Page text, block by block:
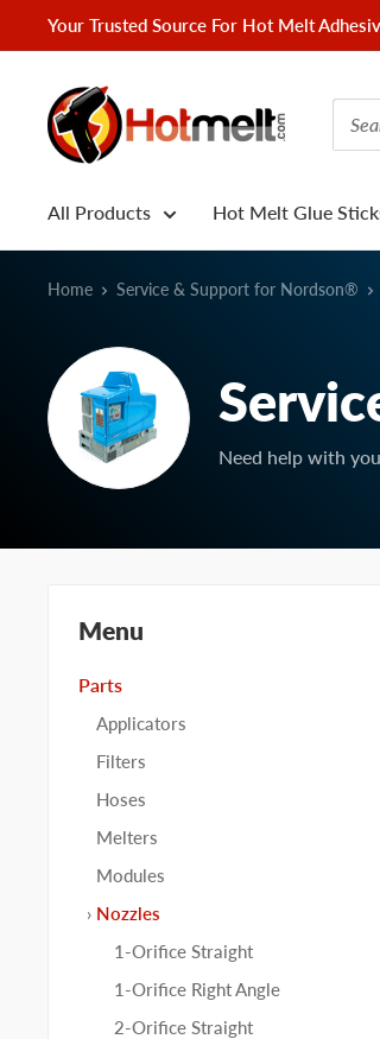
to
Your Trusted Source For Hot Melt
Hotmelt.com
All Products Hot Melt Glue
Home Service & Support for Nordson®
Need help with
Menu
Parts
Applicators
Filters
Hoses
Melters
Modules
Nozzles
1-Orifice Straight
1-Orifice Right Angle
2-Orifice Straight